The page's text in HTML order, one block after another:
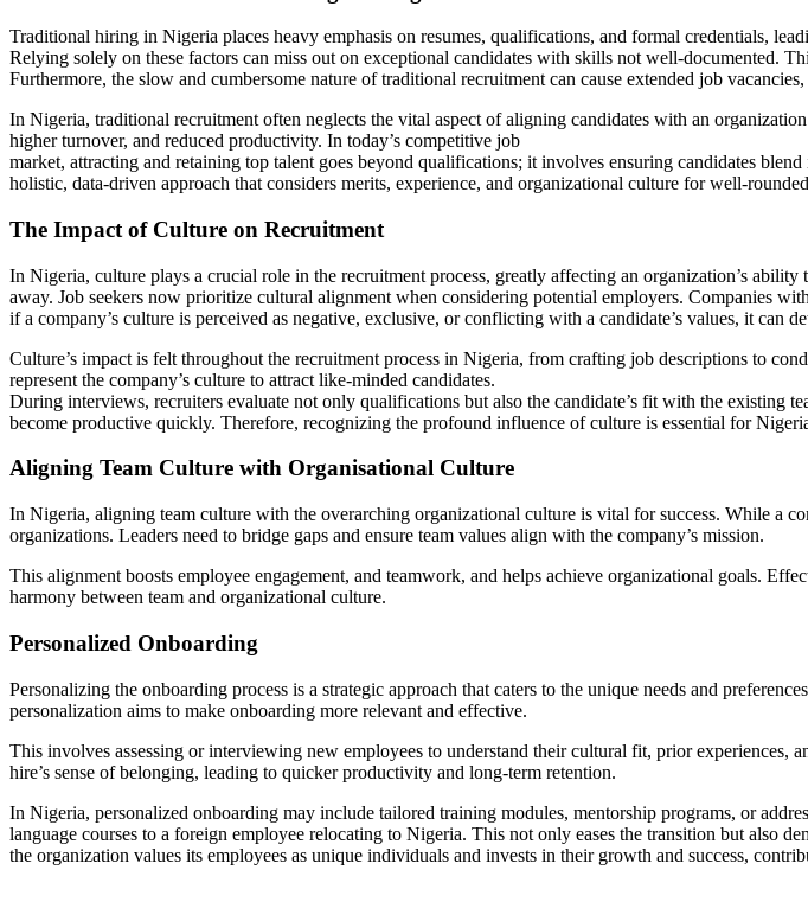
Traditional hiring in Nigeria places heavy emphasis on resumes, qualifications, and formal credentials,
Relying solely on these factors can miss out on exceptional candidates with skills not well-documented.
Furthermore, the slow and cumbersome nature of traditional recruitment can cause extended job
In Nigeria, traditional recruitment often neglects the vital aspect of aligning candidates with an
higher turnover, and reduced productivity. In today’s competitive job
market, attracting and retaining top talent goes beyond qualifications; it involves ensuring candidates
holistic, data-driven approach that considers merits, experience, and organizational culture for well-
The Impact of Culture on Recruitment
In Nigeria, culture plays a crucial role in the recruitment process, greatly affecting an organization’s
away. Job seekers now prioritize cultural alignment when considering potential employers. Companies
if a company’s culture is perceived as negative, exclusive, or conflicting with a candidate’s values, it can
Culture’s impact is felt throughout the recruitment process in Nigeria, from crafting job descriptions to
represent the company’s culture to attract like-minded candidates.
During interviews, recruiters evaluate not only qualifications but also the candidate’s fit with the existing
become productive quickly. Therefore, recognizing the profound influence of culture is essential for
Aligning Team Culture with Organisational Culture
In Nigeria, aligning team culture with the overarching organizational culture is vital for success. While a
organizations. Leaders need to bridge gaps and ensure team values align with the company’s mission.
This alignment boosts employee engagement, and teamwork, and helps achieve organizational goals.
harmony between team and organizational culture.
Personalized Onboarding
Personalizing the onboarding process is a strategic approach that caters to the unique needs and
personalization aims to make onboarding more relevant and effective.
This involves assessing or interviewing new employees to understand their cultural fit, prior
hire’s sense of belonging, leading to quicker productivity and long-term retention.
In Nigeria, personalized onboarding may include tailored training modules, mentorship programs, or
language courses to a foreign employee relocating to Nigeria. This not only eases the transition but also
the organization values its employees as unique individuals and invests in their growth and success,